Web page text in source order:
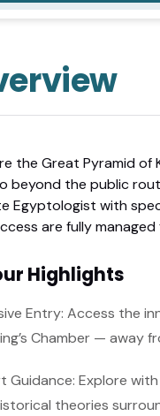
the Great Pyramid of
beyond the public
Egyptologist with
are fully
Highlights
Entry: Access the
Chamber — away
Guidance: Explore
theories